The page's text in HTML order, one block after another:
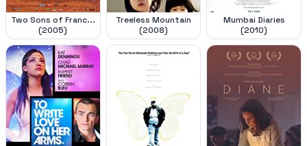
Two Sons of Franc...
(2005)
Treeless Mountain
(2008)
Mumbai Diaries
(2010)